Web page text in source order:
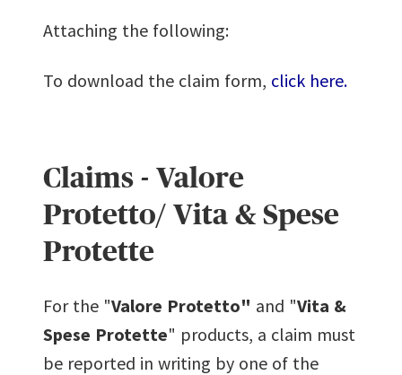
Attaching the following:
To download the claim form, click here.
Claims - Valore
Protetto/ Vita & Spese
Protette
For the "Valore Protetto" and "Vita &
Spese Protette" products, a claim must
be reported in writing by one of the